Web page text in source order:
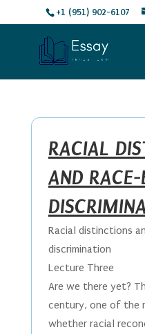
+1 (951) 902-6107
RACIAL
AND RACE-
Racial distinctions
discrimination
Lecture Three
Are we there yet?
century, one of the
whether racial